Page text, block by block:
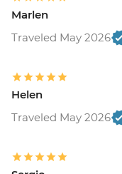
Marlen
Traveled May 2026
Helen
Traveled May 2026